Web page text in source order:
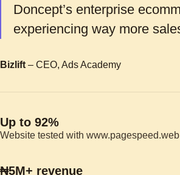
Doncept’s enterprise
experiencing way more
Bizlift – CEO, Ads Academy
Up to 92%
Website tested with
₦5M+ revenue